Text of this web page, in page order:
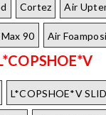
Cortez Air
90 Air
L*COPSHOE*V